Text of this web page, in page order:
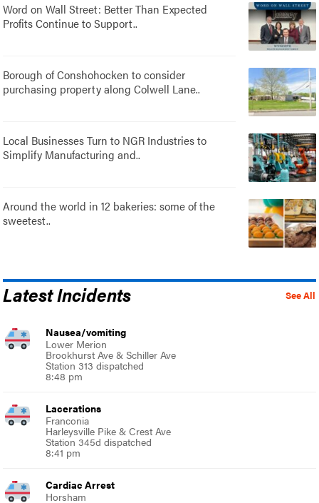
Word on Wall Street: Better Than Expected
Profits Continue to Support..
Borough of Conshohocken to consider
purchasing property along Colwell Lane..
Local Businesses Turn to NGR Industries to
Simplify Manufacturing and..
Around the world in 12 bakeries: some of the
sweetest..
See All
Latest Incidents
Nausea/vomiting
Lower Merion
Brookhurst Ave & Schiller Ave
Station 313 dispatched
8:48 pm
Lacerations
Franconia
Harleysville Pike & Crest Ave
Station 345d dispatched
8:41 pm
Cardiac Arrest
Horsham